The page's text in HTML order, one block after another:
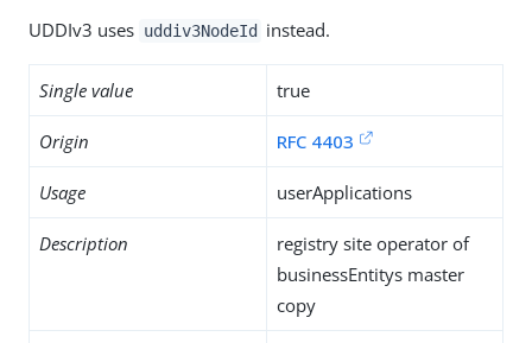
UDDIv3 uses uddiv3NodeId instead.
Single value true
Origin RFC 4403
Usage userApplications
Description
registry site operator of
businessEntitys master
copy